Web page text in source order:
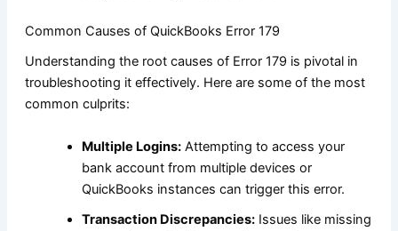
Common Causes of QuickBooks Error 179
Understanding the root causes of Error 179 is pivotal in
troubleshooting it effectively. Here are some of the most
common culprits:
Multiple Logins:Attempting to access your
bank account from multiple devices or
QuickBooks instances can trigger this error.
Transaction Discrepancies:Issues like missing